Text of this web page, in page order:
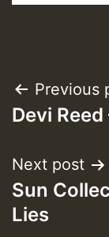
Post
Previous
Devi
Next post
Sun
Lies